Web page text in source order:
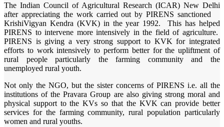
The Indian Council of Agricultural Research (ICAR) New Delhi
after appreciating the work carried out by PIRENS sanctioned
KrishiVigyan Kendra (KVK) in the year 1992. This has helped
PIRENS to intervene more intensively in the field of agriculture.
PIRENS is giving a very strong support to KVK for integrated
efforts to work intensively to perform better for the upliftment of
rural people particularly the farming community and the
unemployed rural youth.
Not only the NGO, but the sister concerns of PIRENS i.e. all the
institutions of the Pravara Group are also giving strong moral and
physical support to the KVs so that the KVK can provide better
services for the farming community, rural population particularly
women and rural youths.